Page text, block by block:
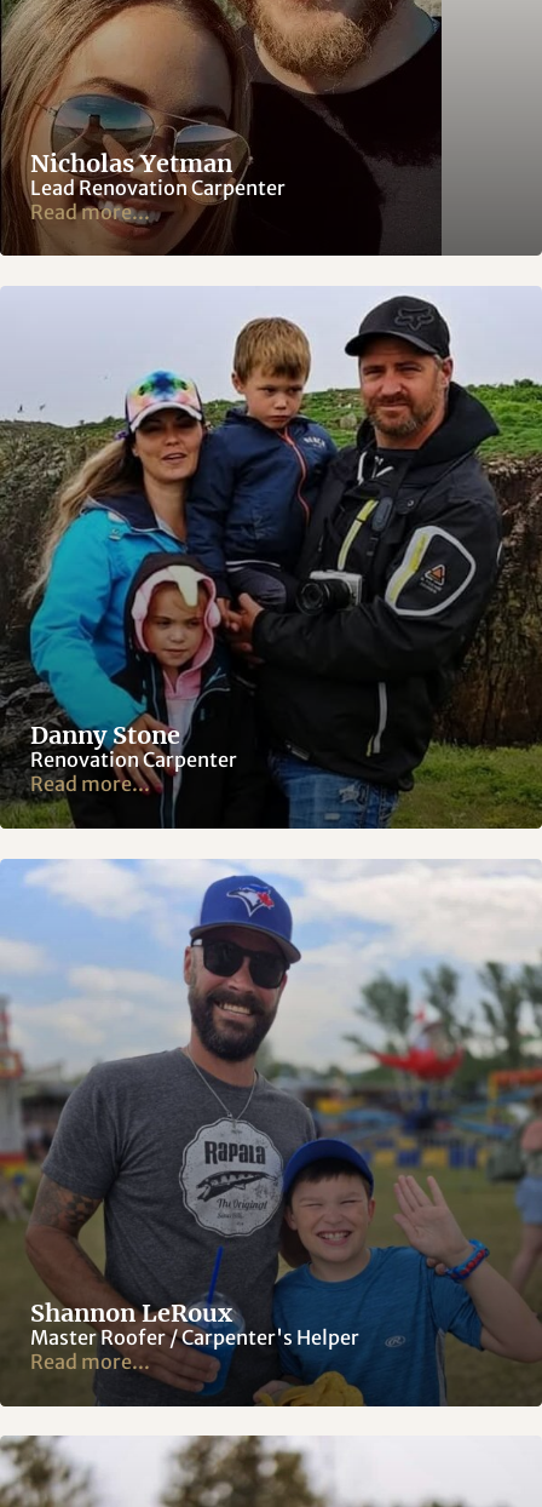
Nicholas Yetman
Lead Renovation Carpenter
Read more...
Danny Stone
Renovation Carpenter
Read more...
Shannon LeRoux
Master Roofer / Carpenter's Helper
Read more...